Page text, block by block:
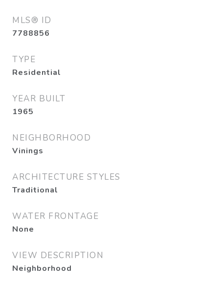
MLS® ID
7788856
TYPE
Residential
YEAR BUILT
1965
NEIGHBORHOOD
Vinings
ARCHITECTURE STYLES
Traditional
WATER FRONTAGE
None
VIEW DESCRIPTION
Neighborhood